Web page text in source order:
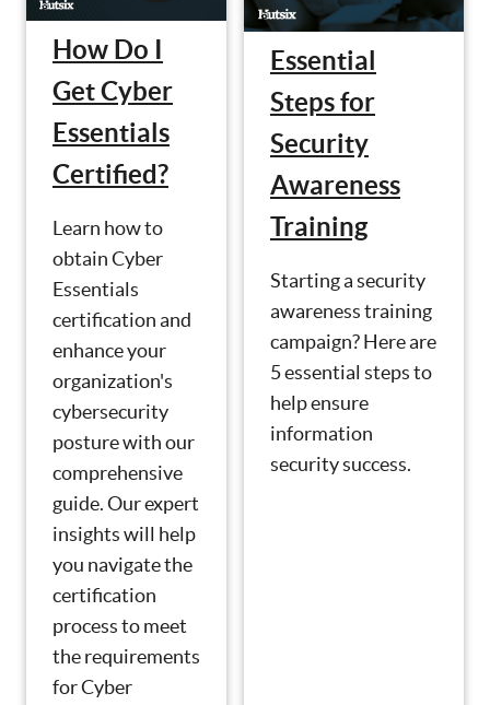
How Do I
Get Cyber
Essentials
Certified?
Learn how to
obtain Cyber
Essentials
certification and
enhance your
organization's
cybersecurity
posture with our
comprehensive
guide. Our expert
insights will help
you navigate the
certification
process to meet
the requirements
for Cyber
Essential
Steps for
Security
Awareness
Training
Starting a security
awareness training
campaign? Here are
5 essential steps to
help ensure
information
security success.